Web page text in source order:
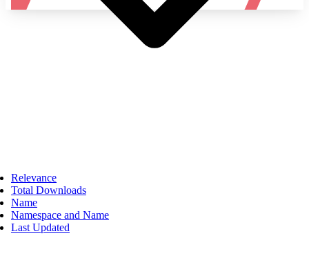
Relevance
Total Downloads
Name
Namespace and Name
Last Updated